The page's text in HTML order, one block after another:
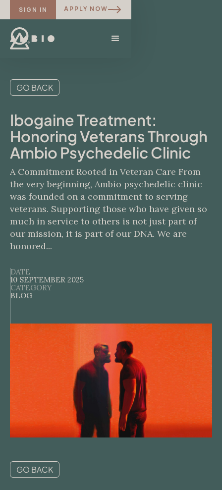
SIGN IN APPLY NOW
GO BACK
Ibogaine Treatment:
Honoring Veterans Through
Ambio Psychedelic Clinic
A Commitment Rooted in Veteran Care From
the very beginning, Ambio psychedelic clinic
was founded on a commitment to serving
veterans. Supporting those who have given so
much in service to others is not just part of
our mission, it is part of our DNA. We are
honored...
DATE
10 SEPTEMBER 2025
CATEGORY
BLOG
GO BACK